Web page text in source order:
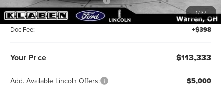
1/37
Titling Service Fee: +$50
Doc Fee: +$398
Your Price $113,333
Add. Available Lincoln Offers: $5,000